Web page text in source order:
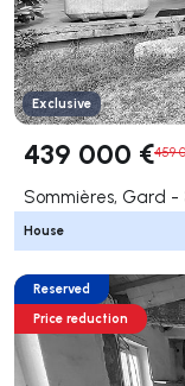
Exclusive
439 000 €459
Sommières, Gard -
House
Reserved
Price reduction